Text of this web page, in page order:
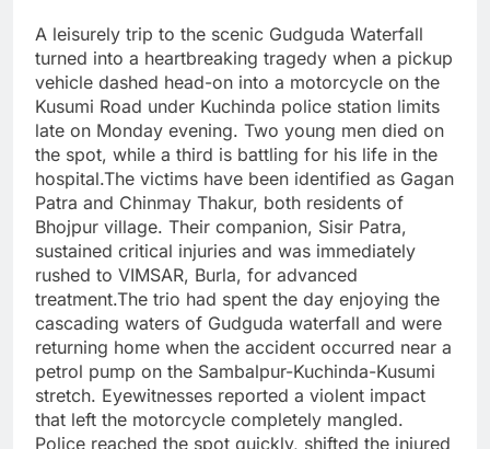
A leisurely trip to the scenic Gudguda Waterfall
turned into a heartbreaking tragedy when a pickup
vehicle dashed head-on into a motorcycle on the
Kusumi Road under Kuchinda police station limits
late on Monday evening. Two young men died on
the spot, while a third is battling for his life in the
hospital.The victims have been identified as Gagan
Patra and Chinmay Thakur, both residents of
Bhojpur village. Their companion, Sisir Patra,
sustained critical injuries and was immediately
rushed to VIMSAR, Burla, for advanced
treatment.The trio had spent the day enjoying the
cascading waters of Gudguda waterfall and were
returning home when the accident occurred near a
petrol pump on the Sambalpur-Kuchinda-Kusumi
stretch. Eyewitnesses reported a violent impact
that left the motorcycle completely mangled.
Police reached the spot quickly, shifted the injured